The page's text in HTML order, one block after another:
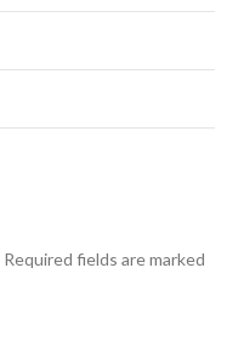
Required fields are marked